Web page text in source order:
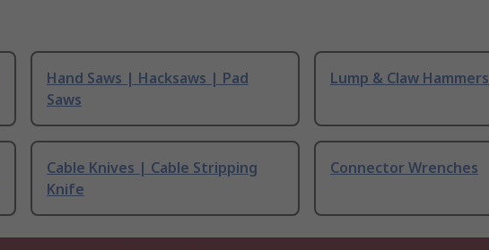
Hand Saws | Hacksaws | Pad
Saws
Lump & Claw Hammers
Cable Knives | Cable Stripping
Knife
Connector Wrenches